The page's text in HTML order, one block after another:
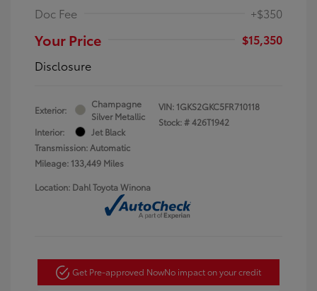
Doc Fee +$350
Your Price
$15,350
Disclosure
Exterior:
Champagne
Silver Metallic
Interior:
Jet Black
Transmission: Automatic
Mileage: 133,449 Miles
VIN: 1GKS2GKC5FR710118
Stock: #426T1942
Location: Dahl Toyota Winona
Get Pre-approved NowNo impact on your credit